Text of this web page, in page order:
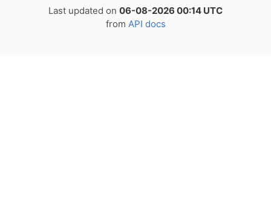
Last updated on 06-08-2026 00:14 UTC
from API docs